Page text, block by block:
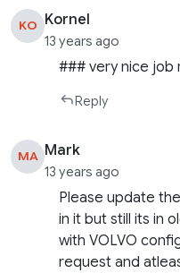
KO Kornel
13 years ago
### very nice job
Reply
MA Mark
13 years ago
Please update
in it but still its in
with VOLVO
request and